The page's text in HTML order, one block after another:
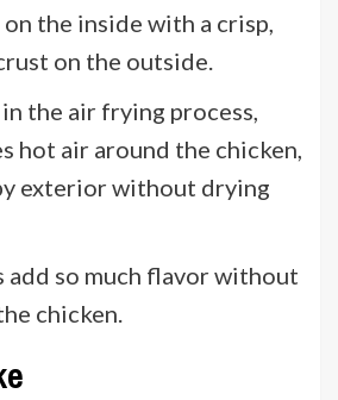
the inside with a crisp,
on the outside.
the air frying process,
hot air around the chicken,
exterior without drying
add so much flavor without
chicken.